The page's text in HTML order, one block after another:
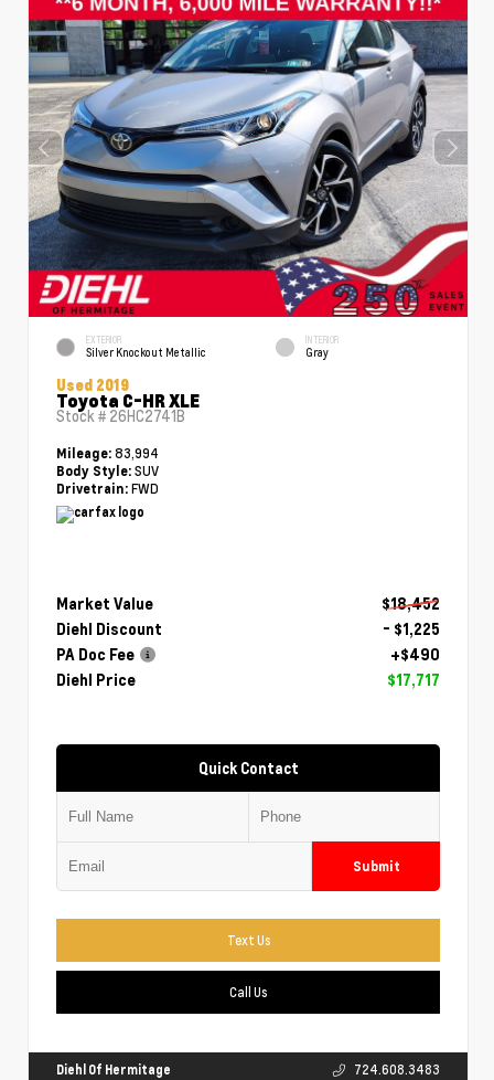
EXTERIOR
Silver Knockout Metallic
INTERIOR
Gray
Used 2019
Toyota C-HR XLE
Stock # 26HC2741B
Mileage: 83,994
Body Style: SUV
Drivetrain: FWD
Market Value
$18,452
Diehl Discount
- $1,225
PA Doc Fee
+$490
Diehl Price
$17,717
Quick Contact
Submit
Text Us
Call Us
Diehl Of Hermitage 724.608.3483